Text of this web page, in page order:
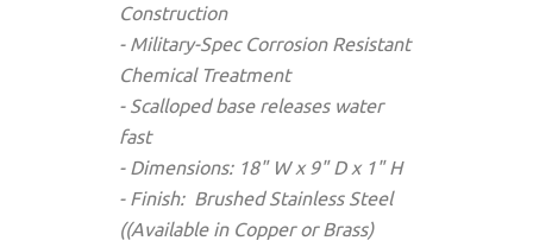
Construction
- Military-Spec Corrosion Resistant
Chemical Treatment
- Scalloped base releases water
fast
- Dimensions: 18" W x 9" D x 1" H
- Finish: Brushed Stainless Steel
((Available in Copper or Brass)